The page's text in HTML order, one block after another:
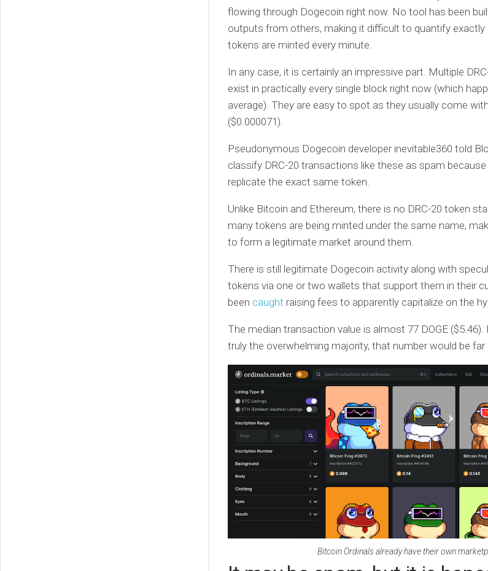
flowing through Dogecoin right now. No tool has been
outputs from others, making it difficult to quantify
tokens are minted every minute.
In any case, it is certainly an impressive part. Multiple
exist in practically every single block right now (which
average). They are easy to spot as they usually come
($0.000071).
Pseudonymous Dogecoin developer inevitable360 told
classify DRC-20 transactions like these as spam
replicate the exact same token.
Unlike Bitcoin and Ethereum, there is no DRC-20 token
many tokens are being minted under the same name,
to form a legitimate market around them.
There is still legitimate Dogecoin activity along with
tokens via one or two wallets that support them in their
been caught raising fees to apparently capitalize on the
The median transaction value is almost 77 DOGE ($5.46).
truly the overwhelming majority, that number would be far
Bitcoin Ordinals already have their own